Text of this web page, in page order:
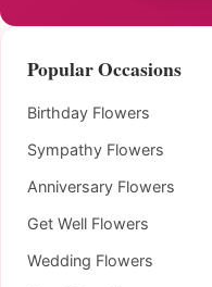
Popular Occasions
Birthday Flowers
Sympathy Flowers
Anniversary Flowers
Get Well Flowers
Wedding Flowers